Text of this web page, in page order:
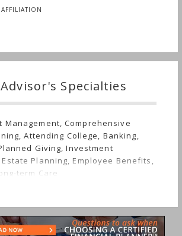
Specialties
Management, Comprehensive
Attending College, Banking,
Giving, Investment
Planning, Employee Benefits,
term Care